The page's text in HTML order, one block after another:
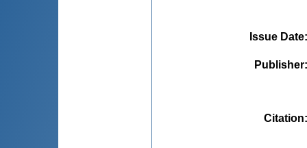
Issue Date
Publisher
Citation